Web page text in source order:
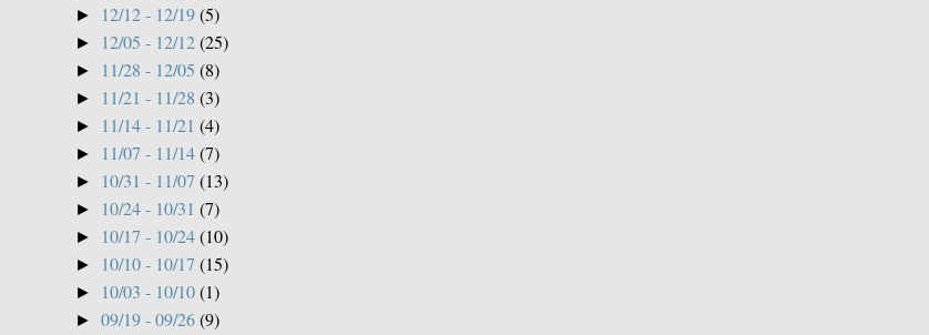
► 12/12 - 12/19(5)
► 12/05 - 12/12(25)
► 11/28 - 12/05(8)
► 11/21 - 11/28(3)
► 11/14 - 11/21(4)
► 11/07 - 11/14(7)
► 10/31 - 11/07(13)
► 10/24 - 10/31(7)
► 10/17 - 10/24(10)
► 10/10 - 10/17(15)
► 10/03 - 10/10(1)
►09/19 - 09/26(9)